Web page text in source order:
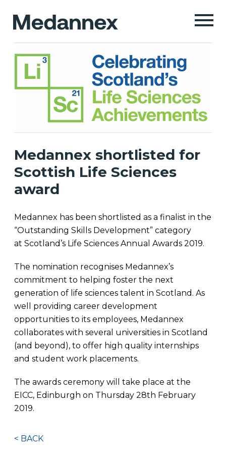
Medannex shortlisted for
Scottish Life Sciences
award
Medannex has been shortlisted as a finalist in the
“Outstanding Skills Development” category
at Scotland’s Life Sciences Annual Awards 2019.
The nomination recognises Medannex’s
commitment to helping foster the next
generation of life sciences talent in Scotland. As
well providing career development
opportunities to its employees, Medannex
collaborates with several universities in Scotland
(and beyond), to offer high quality internships
and student work placements.
The awards ceremony will take place at the
EICC, Edinburgh on Thursday 28th February
2019.
< BACK